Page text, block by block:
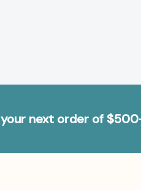
next order of